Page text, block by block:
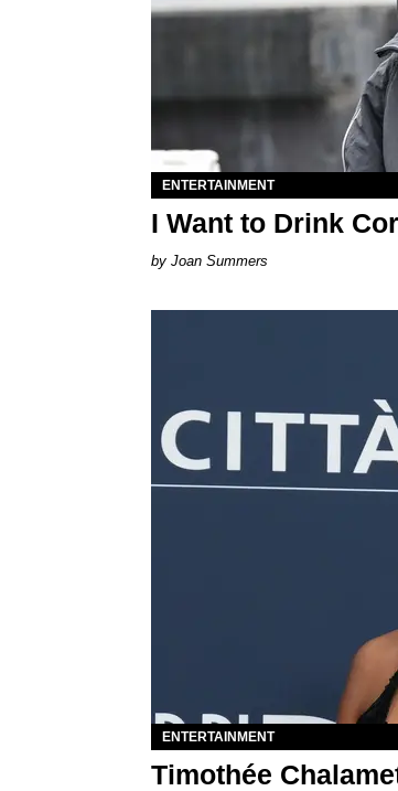
ENTERTAINMENT
I Want to Drink
Joan Summers
ENTERTAINMENT
Timothée